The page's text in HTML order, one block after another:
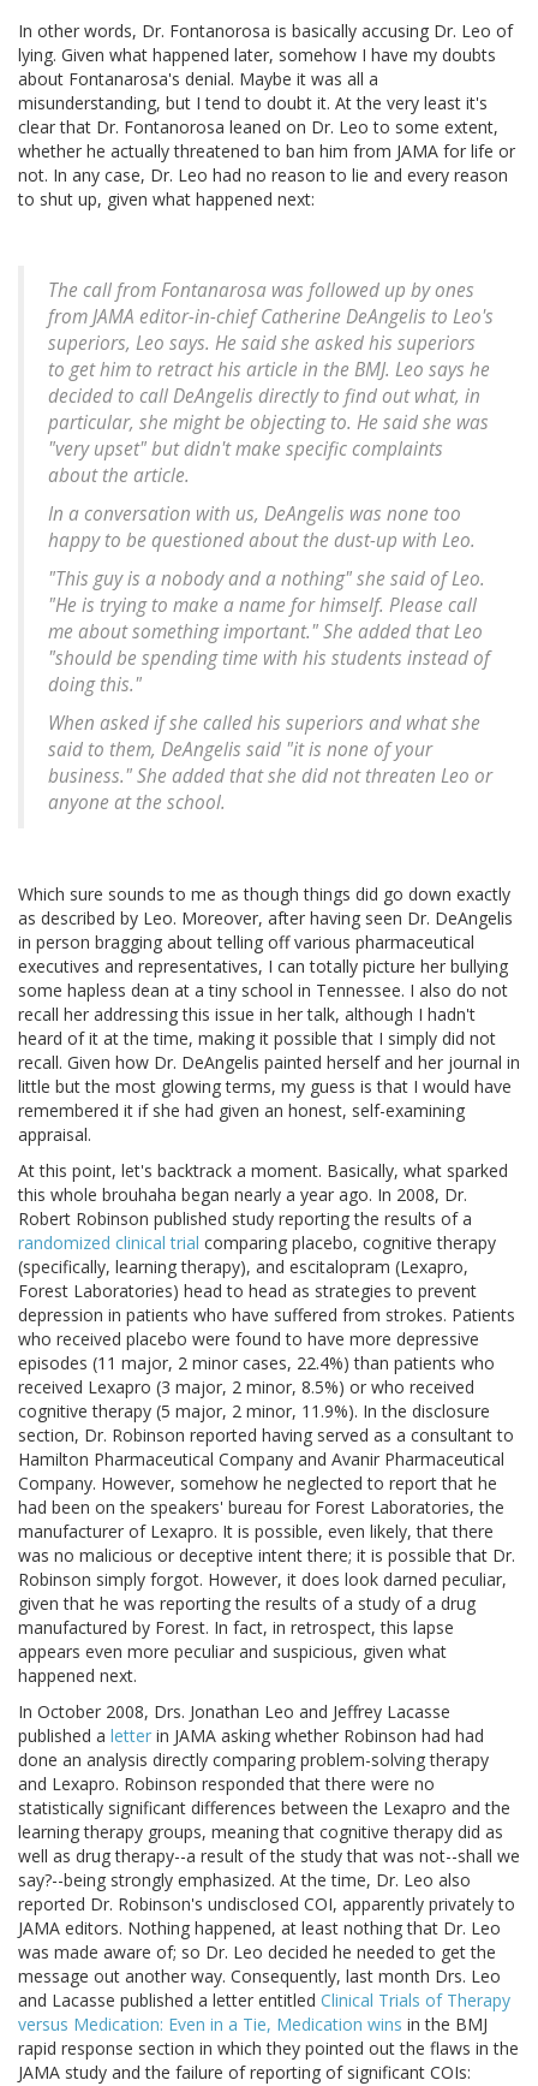
In other words, Dr. Fontanorosa is basically accusing Dr. Leo of
lying. Given what happened later, somehow I have my doubts
about Fontanarosa's denial. Maybe it was all a
misunderstanding, but I tend to doubt it. At the very least it's
clear that Dr. Fontanorosa leaned on Dr. Leo to some extent,
whether he actually threatened to ban him from JAMA for life or
not. In any case, Dr. Leo had no reason to lie and every reason
to shut up, given what happened next:
The call from Fontanarosa was followed up by ones
from JAMA editor-in-chief Catherine DeAngelis to Leo's
superiors, Leo says. He said she asked his superiors
to get him to retract his article in the BMJ. Leo says he
decided to call DeAngelis directly to find out what, in
particular, she might be objecting to. He said she was
"very upset" but didn't make specific complaints
about the article.
In a conversation with us, DeAngelis was none too
happy to be questioned about the dust-up with Leo.
"This guy is a nobody and a nothing" she said of Leo.
"He is trying to make a name for himself. Please call
me about something important." She added that Leo
"should be spending time with his students instead of
doing this."
When asked if she called his superiors and what she
said to them, DeAngelis said "it is none of your
business." She added that she did not threaten Leo or
anyone at the school.
Which sure sounds to me as though things did go down exactly
as described by Leo. Moreover, after having seen Dr. DeAngelis
in person bragging about telling off various pharmaceutical
executives and representatives, I can totally picture her bullying
some hapless dean at a tiny school in Tennessee. I also do not
recall her addressing this issue in her talk, although I hadn't
heard of it at the time, making it possible that I simply did not
recall. Given how Dr. DeAngelis painted herself and her journal in
little but the most glowing terms, my guess is that I would have
remembered it if she had given an honest, self-examining
appraisal.
At this point, let's backtrack a moment. Basically, what sparked
this whole brouhaha began nearly a year ago. In 2008, Dr.
Robert Robinson published study reporting the results of a
randomized clinical trial comparing placebo, cognitive therapy
(specifically, learning therapy), and escitalopram (Lexapro,
Forest Laboratories) head to head as strategies to prevent
depression in patients who have suffered from strokes. Patients
who received placebo were found to have more depressive
episodes (11 major, 2 minor cases, 22.4%) than patients who
received Lexapro (3 major, 2 minor, 8.5%) or who received
cognitive therapy (5 major, 2 minor, 11.9%). In the disclosure
section, Dr. Robinson reported having served as a consultant to
Hamilton Pharmaceutical Company and Avanir Pharmaceutical
Company. However, somehow he neglected to report that he
had been on the speakers' bureau for Forest Laboratories, the
manufacturer of Lexapro. It is possible, even likely, that there
was no malicious or deceptive intent there; it is possible that Dr.
Robinson simply forgot. However, it does look darned peculiar,
given that he was reporting the results of a study of a drug
manufactured by Forest. In fact, in retrospect, this lapse
appears even more peculiar and suspicious, given what
happened next.
In October 2008, Drs. Jonathan Leo and Jeffrey Lacasse
published a letter in JAMA asking whether Robinson had had
done an analysis directly comparing problem-solving therapy
and Lexapro. Robinson responded that there were no
statistically significant differences between the Lexapro and the
learning therapy groups, meaning that cognitive therapy did as
well as drug therapy--a result of the study that was not--shall we
say?--being strongly emphasized. At the time, Dr. Leo also
reported Dr. Robinson's undisclosed COI, apparently privately to
JAMA editors. Nothing happened, at least nothing that Dr. Leo
was made aware of; so Dr. Leo decided he needed to get the
message out another way. Consequently, last month Drs. Leo
and Lacasse published a letter entitled Clinical Trials of Therapy
versus Medication: Even in a Tie, Medication wins in the BMJ
rapid response section in which they pointed out the flaws in the
JAMA study and the failure of reporting of significant COIs: